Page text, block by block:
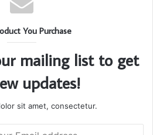
You Purchase
mailing list to get
updates!
sit amet, consectetur.